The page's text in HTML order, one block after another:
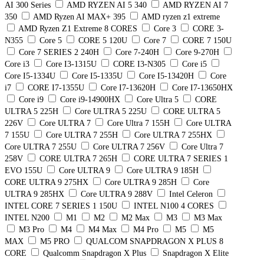
AI 300 Series
AMD RYZEN AI 5 340
AMD RYZEN AI 7
350
AMD Ryzen AI MAX+ 395
AMD ryzen z1 extreme
AMD Ryzen Z1 Extreme 8 CORES
Core 3
CORE 3-
N355
Core 5 CORE 5 120U Core 7
CORE 7 150U
Core 7 SERIES 2 240H
Core 7-240H
Core 9-270H
Core i3
Core I3-1315U CORE I3-N305
Core i5
Core I5-1334U
Core I5-1335U Core I5-13420H
Core
i7
CORE I7-1355U Core I7-13620H
Core I7-13650HX
Core i9
Core i9-14900HX Core Ultra 5
CORE
ULTRA 5 225H
Core ULTRA 5 225U
CORE ULTRA 5
226V
Core ULTRA 7 Core Ultra 7 155H
Core ULTRA
7 155U
Core ULTRA 7 255H
Core ULTRA 7 255HX
Core ULTRA 7 255U
Core ULTRA 7 256V
Core Ultra 7
258V
CORE ULTRA 7 265H
CORE ULTRA 7 SERIES 1
EVO 155U
Core ULTRA 9
Core ULTRA 9 185H
CORE ULTRA 9 275HX
Core ULTRA 9 285H
Core
ULTRA 9 285HX
Core ULTRA 9 288V
Intel Celeron
INTEL CORE 7 SERIES 1 150U
INTEL N100 4 CORES
INTEL N200
M1 M2 M2 Max M3
M3 Max
M3 Pro
M4 M4 Max M4 Pro M5
M5
MAX
M5 PRO
QUALCOM SNAPDRAGON X PLUS 8
CORE
Qualcomm Snapdragon X Plus
Snapdragon X Elite